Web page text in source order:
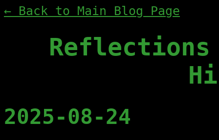
← Back to Main Blog Page
2025-08-24